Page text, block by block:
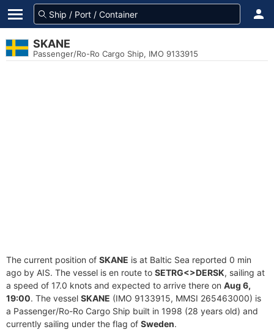
SKANE
Passenger/Ro-Ro Cargo Ship, IMO 9133915
The current position of SKANE is at Baltic Sea reported 0 min
ago by AIS. The vessel is en route to SETRG<>DERSK, sailing at
a speed of 17.0 knots and expected to arrive there on Aug 6,
19:00. The vessel SKANE (IMO 9133915, MMSI 265463000) is
a Passenger/Ro-Ro Cargo Ship built in 1998 (28 years old) and
currently sailing under the flag of Sweden.